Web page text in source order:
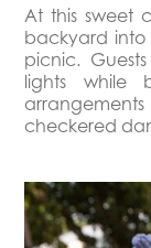
At this sweet
backyard
picnic.
lights while
checkered